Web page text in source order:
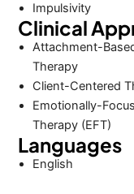
Impulsivity
Clinical
Attachment-
Therapy
Client-Centered
Emotionally-
Therapy (EFT)
Languages
English